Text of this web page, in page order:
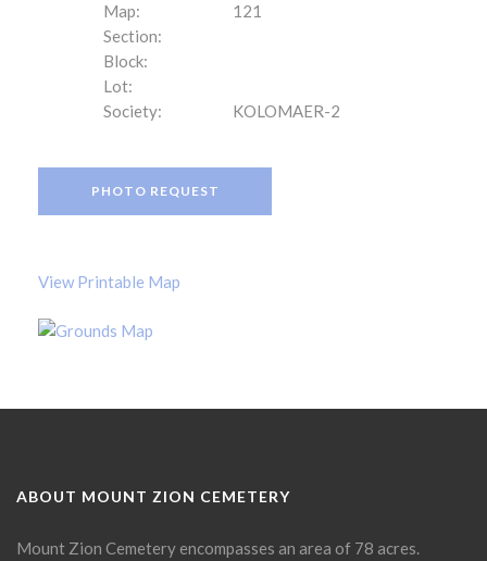
Map:
121
Section:
Block:
Lot:
Society:
KOLOMAER-2
PHOTO REQUEST
View Printable Map
ABOUT MOUNT ZION CEMETERY
Mount Zion Cemetery encompasses an area of 78 acres.